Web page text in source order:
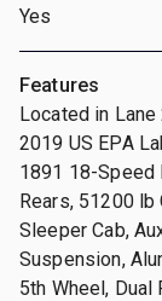
Yes
Features
Located in
2019 US EPA
1891 18-Speed
Rears, 51200 lb
Sleeper Cab,
Suspension,
5th Wheel, Dual